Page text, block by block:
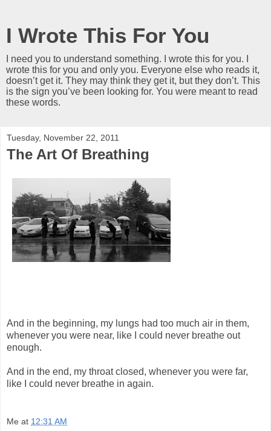
I Wrote This For You
I need you to understand something. I wrote this for you. I
wrote this for you and only you. Everyone else who reads it,
doesn’t get it. They may think they get it, but they don’t. This
is the sign you’ve been looking for. You were meant to read
these words.
Tuesday, November 22, 2011
The Art Of Breathing
And in the beginning, my lungs had too much air in them,
whenever you were near, like I could never breathe out
enough.
And in the end, my throat closed, whenever you were far,
like I could never breathe in again.
Me at 12:31 AM